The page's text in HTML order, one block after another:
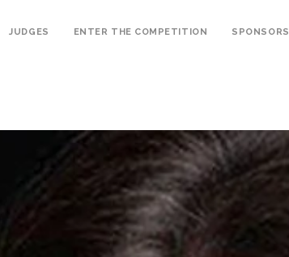
JUDGES ENTER THE COMPETITION SPONSORS